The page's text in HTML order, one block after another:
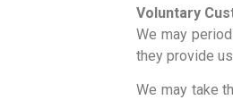
Voluntary
We may
they provide
We may take